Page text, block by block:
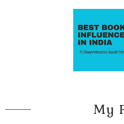
My